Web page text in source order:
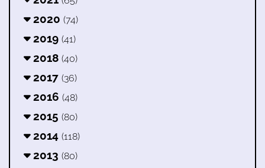
2020 (74)
2019 (41)
2018 (40)
2017 (36)
2016 (48)
2015 (80)
2014 (118)
2013 (80)